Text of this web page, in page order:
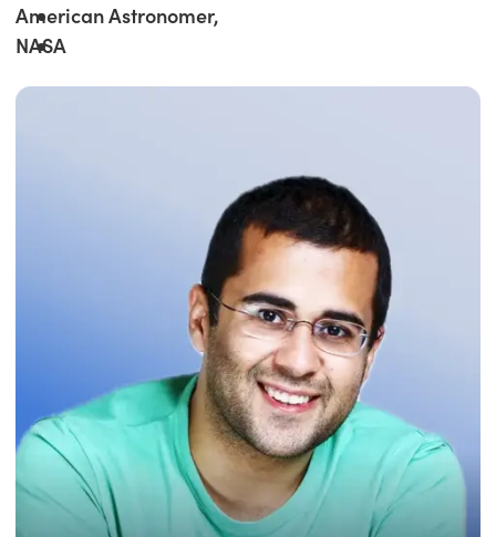
American Astronomer,
NASA